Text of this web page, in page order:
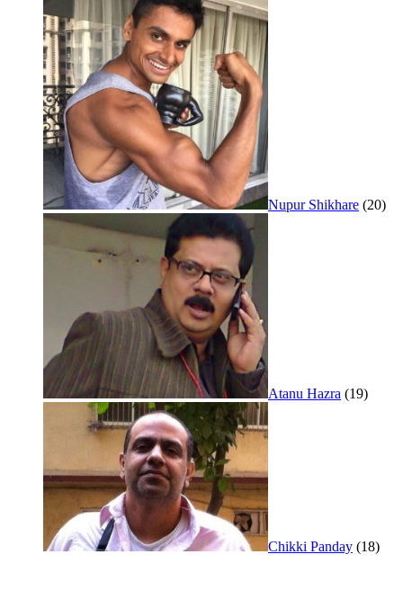
Nupur Shikhare (20)
Atanu Hazra (19)
Chikki Panday (18)